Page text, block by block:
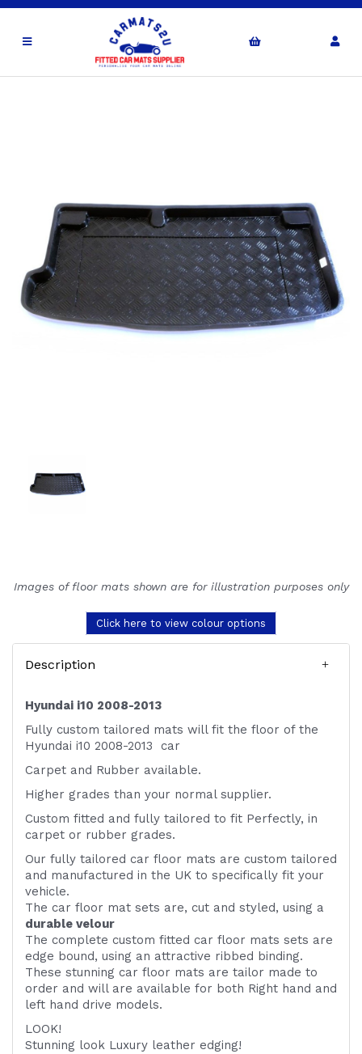
Images of floor mats shown are for illustration purposes only
Click here to view colour options
Description
Hyundai i10 2008-2013
Fully custom tailored mats will fit the floor of the
Hyundai i10 2008-2013 car
Carpet and Rubber available.
Higher grades than your normal supplier.
Custom fitted and fully tailored to fit Perfectly, in
carpet or rubber grades.
Our fully tailored car floor mats are custom tailored
and manufactured in the UK to specifically fit your
vehicle.
The car floor mat sets are, cut and styled, using a
durable velour
The complete custom fitted car floor mats sets are
edge bound, using an attractive ribbed binding.
These stunning car floor mats are tailor made to
order and will are available for both Right hand and
left hand drive models.
LOOK!
Stunning look Luxury leather edging!